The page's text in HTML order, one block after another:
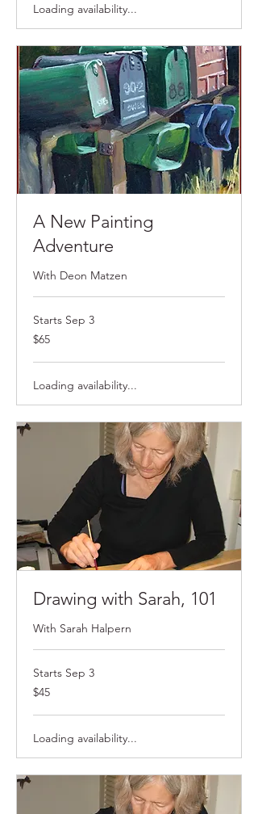
Loading availability...
A New Painting
Adventure
With Deon Matzen
Starts Sep 3
$65
$65
Loading availability...
Drawing with Sarah, 101
With Sarah Halpern
Starts Sep 3
$45
$45
Loading availability...